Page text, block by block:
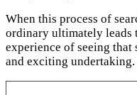
When this process of
ordinary ultimately leads
experience of seeing
and exciting undertaking.